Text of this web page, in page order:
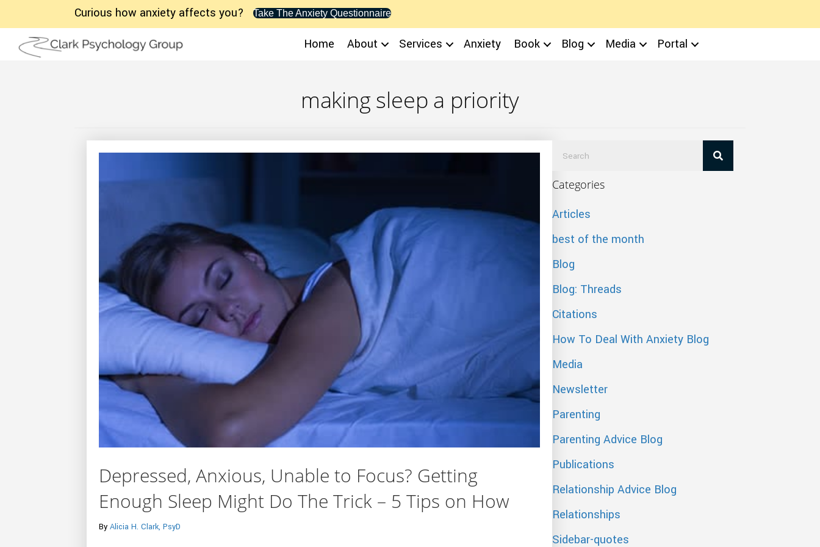
Curious how anxiety affects you? Take The Anxiety Questionnaire
Home About Services Anxiety Book Blog Media Portal
making sleep a priority
Depressed, Anxious, Unable to Focus? Getting
Enough Sleep Might Do The Trick – 5 Tips on How
By Alicia H. Clark, PsyD
Categories
Articles
best of the month
Blog
Blog: Threads
Citations
How To Deal With Anxiety Blog
Media
Newsletter
Parenting
Parenting Advice Blog
Publications
Relationship Advice Blog
Relationships
Sidebar-quotes